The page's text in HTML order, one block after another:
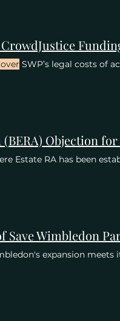
SWP’s legal costs of
Estate RA has been
expansion